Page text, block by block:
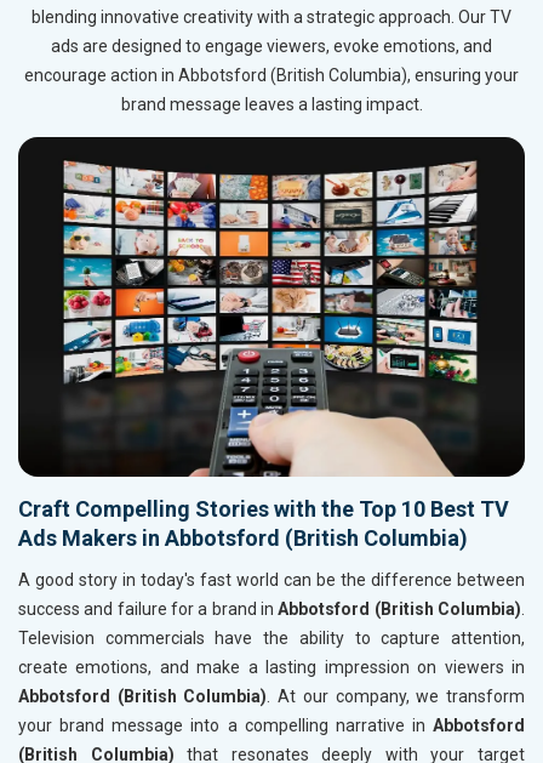
blending innovative creativity with a strategic approach. Our TV
ads are designed to engage viewers, evoke emotions, and
encourage action in Abbotsford (British Columbia), ensuring your
brand message leaves a lasting impact.
Craft Compelling Stories with the Top 10 Best TV
Ads Makers in Abbotsford (British Columbia)
A good story in today's fast world can be the difference between
success and failure for a brand inAbbotsford (British Columbia).
Television commercials have the ability to capture attention,
create emotions, and make a lasting impression on viewers in
Abbotsford (British Columbia). At our company, we transform
your brand message into a compelling narrative in Abbotsford
(British Columbia) that resonates deeply with your target